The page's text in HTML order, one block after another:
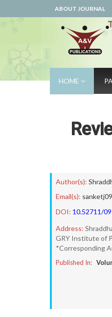
ABOUT JOURNAL
HOME
Author(s):
Email(s):
DOI: 10.52711/
Address:
GRY Institute of
*Corresponding
Published In: